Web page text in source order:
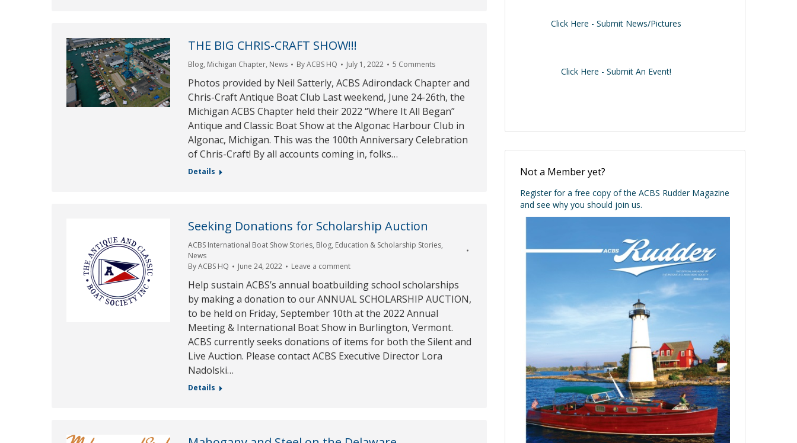
THE BIG CHRIS-CRAFT SHOW!!!
Blog, Michigan Chapter, News ByACBS HQ July 1, 2022 5 Comments
Photos provided by Neil Satterly, ACBS Adirondack Chapter and
Chris-Craft Antique Boat Club Last weekend, June 24-26th, the
Michigan ACBS Chapter held their 2022 “Where It All Began”
Antique and Classic Boat Show at the Algonac Harbour Club in
Algonac, Michigan. This was the 100th Anniversary Celebration
of Chris-Craft! By all accounts coming in, folks…
Details
Seeking Donations for Scholarship Auction
ACBS International Boat Show Stories, Blog, Education & Scholarship Stories,
News
ByACBS HQ June 24, 2022 Leave a comment
Help sustain ACBS’s annual boatbuilding school scholarships
by making a donation to our ANNUAL SCHOLARSHIP AUCTION,
to be held on Friday, September 10th at the 2022 Annual
Meeting & International Boat Show in Burlington, Vermont.
ACBS currently seeks donations of items for both the Silent and
Live Auction. Please contact ACBS Executive Director Lora
Nadolski…
Details
Click Here - Submit News/Pictures
Click Here - Submit An Event!
Not a Member yet?
Register for a free copy of the ACBS Rudder Magazine
and see why you should join us.